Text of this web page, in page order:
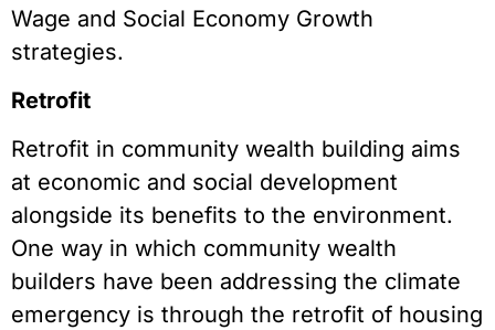
Wage and Social Economy Growth
strategies.
Retrofit
Retrofit in community wealth building aims
at economic and social development
alongside its benefits to the environment.
One way in which community wealth
builders have been addressing the climate
emergency is through the retrofit of housing